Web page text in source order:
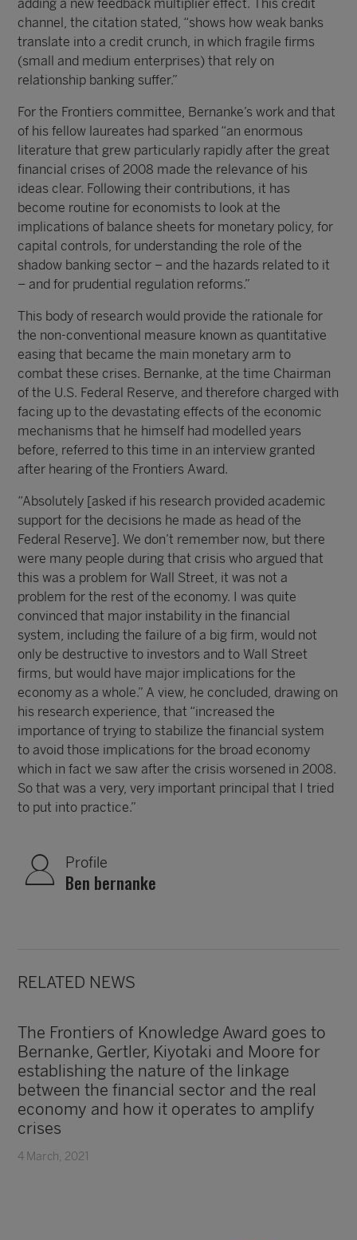
adding a new feedback multiplier effect. This credit
channel, the citation stated, “shows how weak banks
translate into a credit crunch, in which fragile firms
(small and medium enterprises) that rely on
relationship banking suffer.”
For the Frontiers committee, Bernanke’s work and that
of his fellow laureates had sparked “an enormous
literature that grew particularly rapidly after the great
financial crises of 2008 made the relevance of his
ideas clear. Following their contributions, it has
become routine for economists to look at the
implications of balance sheets for monetary policy, for
capital controls, for understanding the role of the
shadow banking sector – and the hazards related to it
– and for prudential regulation reforms.”
This body of research would provide the rationale for
the non-conventional measure known as quantitative
easing that became the main monetary arm to
combat these crises. Bernanke, at the time Chairman
of the U.S. Federal Reserve, and therefore charged with
facing up to the devastating effects of the economic
mechanisms that he himself had modelled years
before, referred to this time in an interview granted
after hearing of the Frontiers Award.
“Absolutely [asked if his research provided academic
support for the decisions he made as head of the
Federal Reserve]. We don’t remember now, but there
were many people during that crisis who argued that
this was a problem for Wall Street, it was not a
problem for the rest of the economy. I was quite
convinced that major instability in the financial
system, including the failure of a big firm, would not
only be destructive to investors and to Wall Street
firms, but would have major implications for the
economy as a whole.” A view, he concluded, drawing on
his research experience, that “increased the
importance of trying to stabilize the financial system
to avoid those implications for the broad economy
which in fact we saw after the crisis worsened in 2008.
So that was a very, very important principal that I tried
to put into practice.”
Profile
Ben bernanke
RELATED NEWS
The Frontiers of Knowledge Award goes to
Bernanke, Gertler, Kiyotaki and Moore for
establishing the nature of the linkage
between the financial sector and the real
economy and how it operates to amplify
crises
4 March, 2021